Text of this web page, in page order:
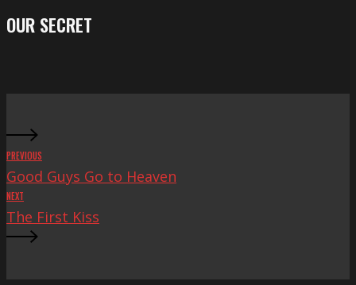
Our
OUR SECRET
PREVIOUS
Good Guys Go to Heaven
NEXT
The First Kiss